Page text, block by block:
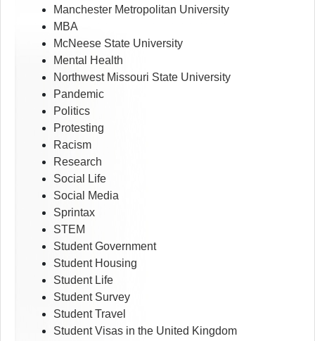
Manchester Metropolitan University
MBA
McNeese State University
Mental Health
Northwest Missouri State University
Pandemic
Politics
Protesting
Racism
Research
Social Life
Social Media
Sprintax
STEM
Student Government
Student Housing
Student Life
Student Survey
Student Travel
Student Visas in the United Kingdom